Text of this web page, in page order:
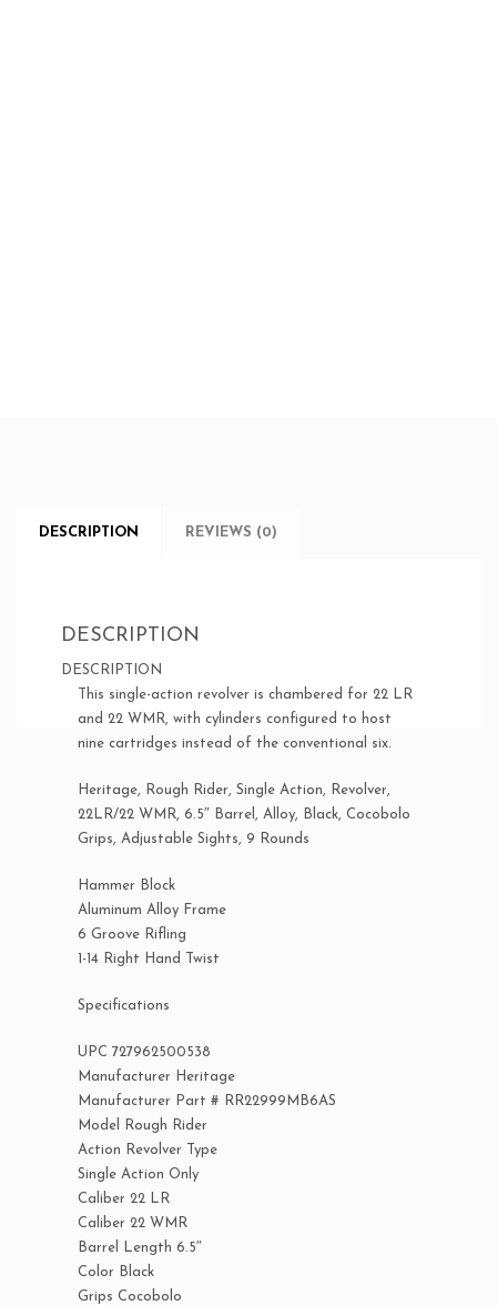
DESCRIPTION REVIEWS (0)
DESCRIPTION
DESCRIPTION
This single-action revolver is chambered for 22 LR
and 22 WMR, with cylinders configured to host
nine cartridges instead of the conventional six.
Heritage, Rough Rider, Single Action, Revolver,
22LR/22 WMR, 6.5″ Barrel, Alloy, Black, Cocobolo
Grips, Adjustable Sights, 9 Rounds
Hammer Block
Aluminum Alloy Frame
6 Groove Rifling
1-14 Right Hand Twist
Specifications
UPC 727962500538
Manufacturer Heritage
Manufacturer Part # RR22999MB6AS
Model Rough Rider
Action Revolver Type
Single Action Only
Caliber 22 LR
Caliber 22 WMR
Barrel Length 6.5″
Color Black
Grips Cocobolo